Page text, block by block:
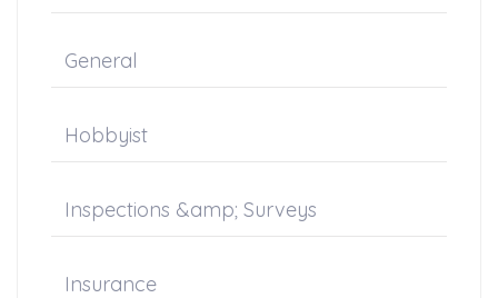
General
Hobbyist
Inspections &amp; Surveys
Insurance